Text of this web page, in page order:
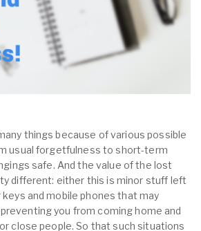
things because of various possible
usual forgetfulness to short-term
safe. And the value of the lost
different: either this is minor stuff left
and mobile phones that may
you from coming home and
close people. So that such situations